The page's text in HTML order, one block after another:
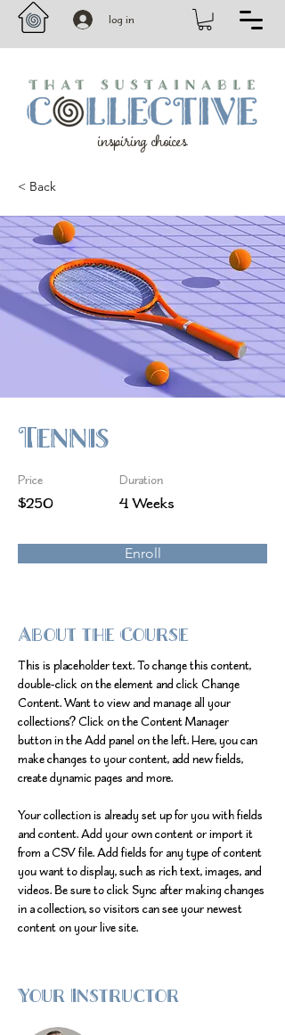
log in
inspiring choices
< Back
Tennis
Price
$250
Duration
4 Weeks
Enroll
About the Course
This is placeholder text. To change this content,
double-click on the element and click Change
Content. Want to view and manage all your
collections? Click on the Content Manager
button in the Add panel on the left. Here, you can
make changes to your content, add new fields,
create dynamic pages and more.
Your collection is already set up for you with fields
and content. Add your own content or import it
from a CSV file. Add fields for any type of content
you want to display, such as rich text, images, and
videos. Be sure to click Sync after making changes
in a collection, so visitors can see your newest
content on your live site.
Your Instructor